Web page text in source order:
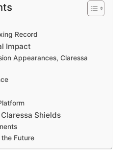
Record
Impact
Appearances, Claressa
Shields
Future